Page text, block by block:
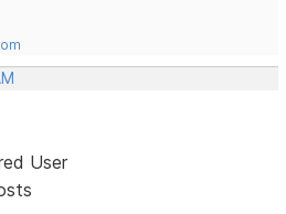
User